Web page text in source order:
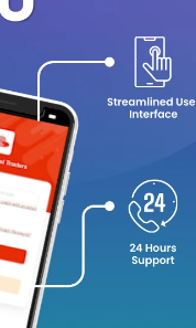
fragrance that stands
perfect for travel or
a lasting aroma
casual and formal
scent of Al Rehab